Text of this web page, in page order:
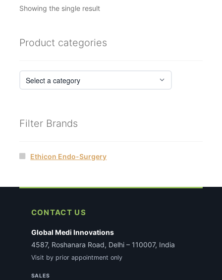
Showing the single result
Product categories
Filter Brands
Ethicon Endo-Surgery
CONTACT US
Global Medi Innovations
4587, Roshanara Road, Delhi – 110007, India
Visit by prior appointment only
SALES